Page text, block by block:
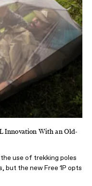
Innovation With an Old-
use of trekking poles
but the new Free 1P opts